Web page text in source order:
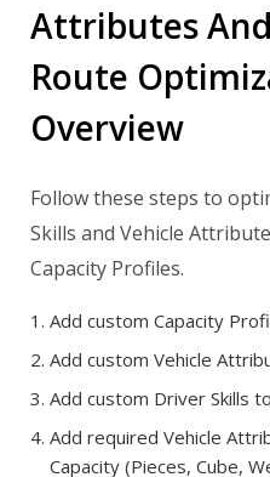
Attributes
Route
Overview
Follow these steps to
Skills and Vehicle
Capacity Profiles.
Add custom Capacity
Add custom Vehicle
Add custom Driver Skills
Add required Vehicle
Capacity (Pieces, Cube,